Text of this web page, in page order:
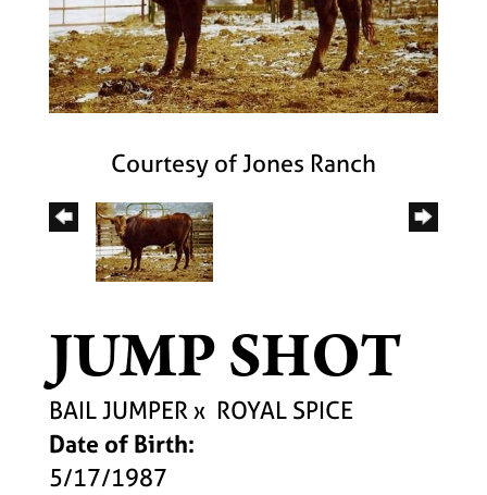
Courtesy of Jones Ranch
JUMP SHOT
BAIL JUMPERx ROYAL SPICE
Date of Birth:
5/17/1987